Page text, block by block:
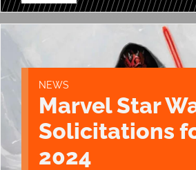
NEWS
Marvel Star
Solicitations
2024